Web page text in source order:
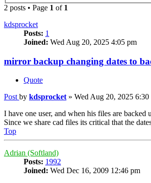
2 posts • Page 1 of 1
kdsprocket
Posts: 1
Joined: Wed Aug 20, 2025 4:05 pm
mirror backup changing dates to
Quote
Post by kdsprocket » Wed Aug 20, 2025 6:30
I have one user, and when his files are
Since we share cad files its critical that the
Top
Adrian (Softland)
Posts: 1992
Joined: Wed Dec 16, 2009 12:46 pm